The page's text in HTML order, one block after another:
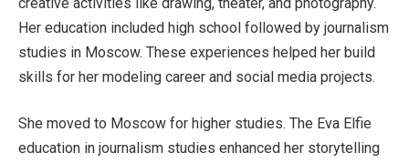
Her education included high school followed by journalism
studies in Moscow. These experiences helped her build
skills for her modeling career and social media projects.
She moved to Moscow for higher studies. The Eva Elfie
education in journalism studies enhanced her storytelling